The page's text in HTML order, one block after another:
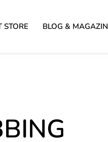
STORE BLOG & MAGAZIN